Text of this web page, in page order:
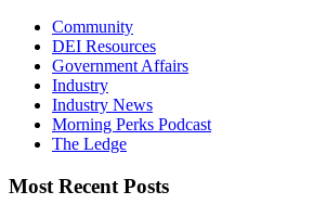
Community
DEI Resources
Government Affairs
Industry
Industry News
Morning Perks Podcast
The Ledge
Most Recent Posts